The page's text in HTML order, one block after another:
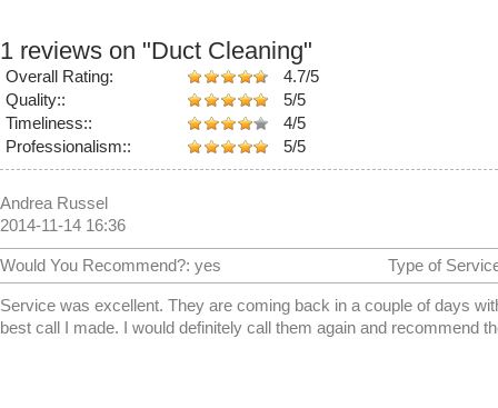
1 reviews on "Duct Cleaning"
Overall Rating:
4.7/5
Quality::
5/5
Timeliness::
4/5
Professionalism::
5/5
Andrea Russel
2014-11-14 16:36
Would You Recommend?: yes Type of
Service was excellent. They are coming back in a couple of days
best call I made. I would definitely call them again and recommend